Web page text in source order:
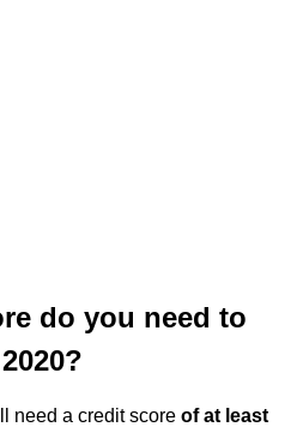
do you need to
need a credit score of at least